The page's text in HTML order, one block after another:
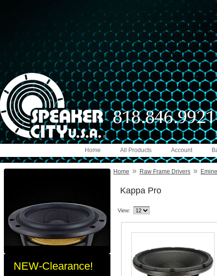
Account
All Products
Home
NEW-Clearance!
Home » Raw Frame Drivers »
Kappa Pro
View: